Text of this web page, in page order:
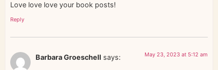
Love love love your book posts!
Reply
Barbara Groeschell says: May 23, 2023 at 5:12 am